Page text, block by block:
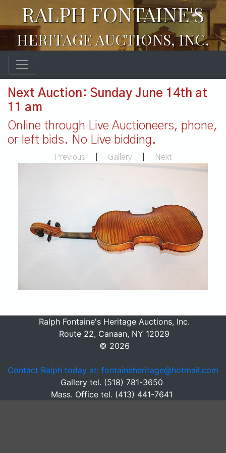
RALPH FONTAINE'S
HERITAGE AUCTIONS, INC.
Next Auction: Sunday June 14th at
11 am
Online through Live Auctioneers, phone,
or left bids. No Live bidding.
Previous Gallery Next
Ralph Fontaine's Heritage Auctions, Inc.
Route 22, Canaan, NY 12029
© 2026
Contact Ralph today at: fontaineheritage@hotmail.com
Gallery tel. (518) 781-3650
Mass. Office tel. (413) 441-7641